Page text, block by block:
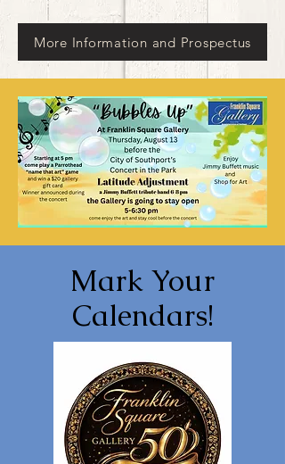
More Information and Prospectus
Mark Your
Calendars!